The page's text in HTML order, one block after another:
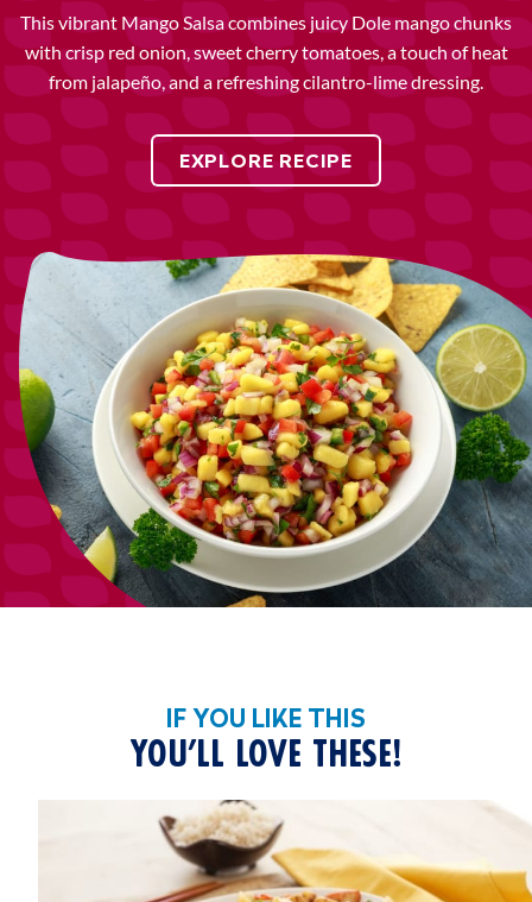
This vibrant Mango Salsa combines juicy Dole mango chunks
with crisp red onion, sweet cherry tomatoes, a touch of heat
from jalapeño, and a refreshing cilantro-lime dressing.
EXPLORE RECIPE
IF YOU LIKE THIS
YOU’LL LOVE THESE!